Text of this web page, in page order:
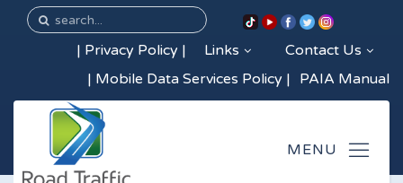
Contact Us
Links
| Privacy Policy |
PAIA Manual
| Mobile Data Services Policy |